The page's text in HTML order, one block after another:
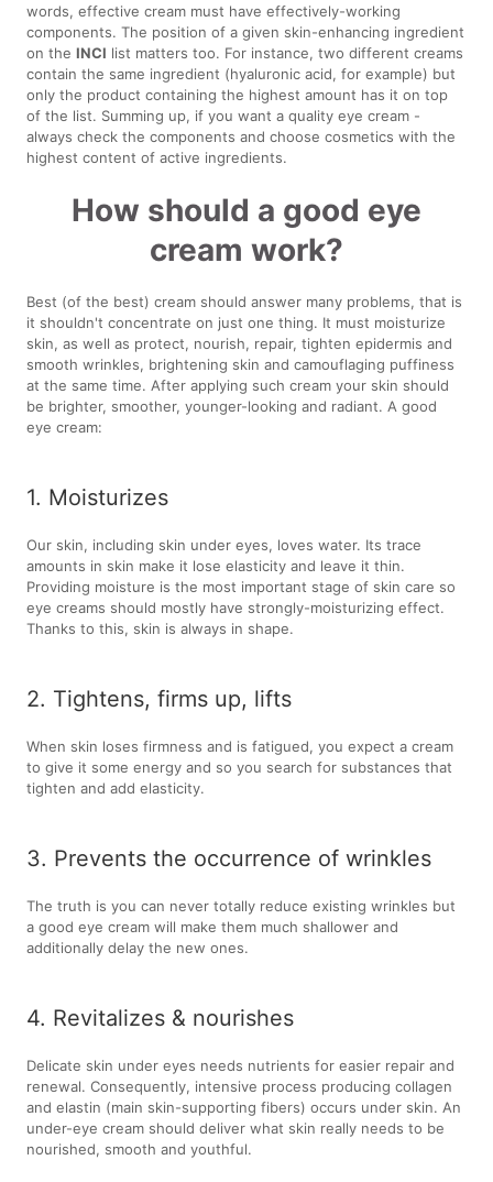
words, effective cream must have effectively-working
components. The position of a given skin-enhancing ingredient
on theINCI list matters too. For instance, two different creams
contain the same ingredient (hyaluronic acid, for example) but
only the product containing the highest amount has it on top
of the list. Summing up, if you want a quality eye cream -
always check the components and choose cosmetics with the
highest content of active ingredients.
How should a good eye
cream work?
Best (of the best) cream should answer many problems, that is
it shouldn't concentrate on just one thing. It must moisturize
skin, as well as protect, nourish, repair, tighten epidermis and
smooth wrinkles, brightening skin and camouflaging puffiness
at the same time. After applying such cream your skin should
be brighter, smoother, younger-looking and radiant. A good
eye cream:
1. Moisturizes
Our skin, including skin under eyes, loves water. Its trace
amounts in skin make it lose elasticity and leave it thin.
Providing moisture is the most important stage of skin care so
eye creams should mostly have strongly-moisturizing effect.
Thanks to this, skin is always in shape.
2. Tightens, firms up, lifts
When skin loses firmness and is fatigued, you expect a cream
to give it some energy and so you search for substances that
tighten and add elasticity.
3. Prevents the occurrence of wrinkles
The truth is you can never totally reduce existing wrinkles but
a good eye cream will make them much shallower and
additionally delay the new ones.
4. Revitalizes & nourishes
Delicate skin under eyes needs nutrients for easier repair and
renewal. Consequently, intensive process producing collagen
and elastin (main skin-supporting fibers) occurs under skin. An
under-eye cream should deliver what skin really needs to be
nourished, smooth and youthful.